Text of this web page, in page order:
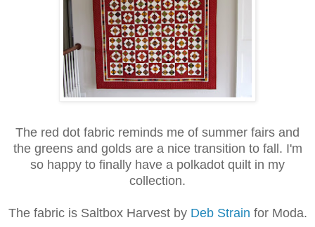
The red dot fabric reminds me of summer fairs and
the greens and golds are a nice transition to fall. I'm
so happy to finally have a polkadot quilt in my
collection.
The fabric is Saltbox Harvest by Deb Strain for Moda.